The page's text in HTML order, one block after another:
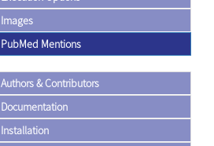
Images
PubMed Mentions
Authors & Contributors
Documentation
Installation